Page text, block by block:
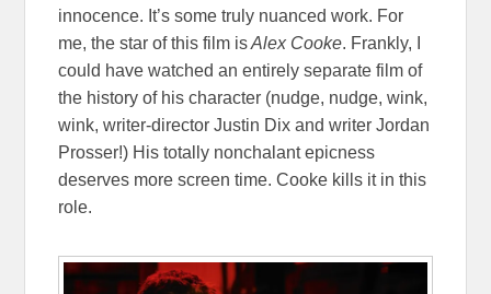
innocence. It’s some truly nuanced work. For
me, the star of this film isAlex Cooke. Frankly, I
could have watched an entirely separate film of
the history of his character (nudge, nudge, wink,
wink, writer-director Justin Dix and writer Jordan
Prosser!) His totally nonchalant epicness
deserves more screen time. Cooke kills it in this
role.